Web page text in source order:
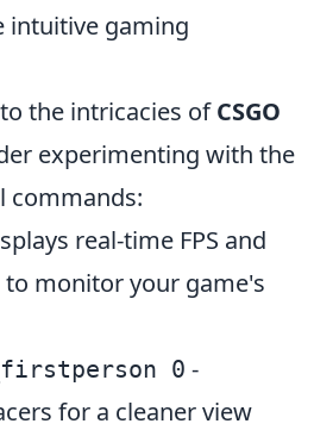
intuitive gaming
the intricacies ofCSGO
experimenting with the
commands:
real-time FPS and
monitor your game's
0 -
for a cleaner view